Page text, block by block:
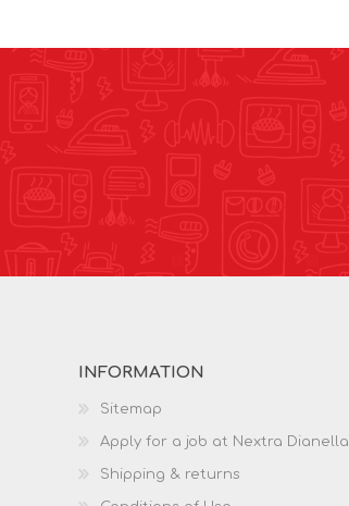
INFORMATION
Sitemap
Apply for a job at Nextra Dianella
Shipping & returns